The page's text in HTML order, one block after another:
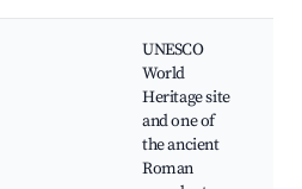
UNESCO
World
Heritage site
and one of
the ancient
Roman